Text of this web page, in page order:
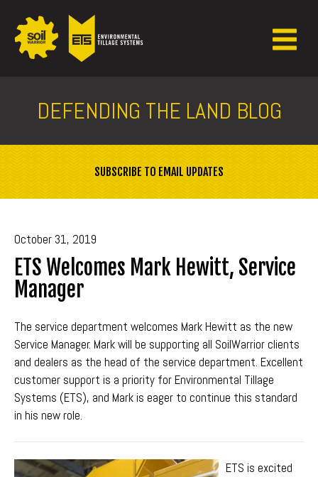
DEFENDING THE LAND BLOG
SUBSCRIBE TO EMAIL UPDATES
October 31, 2019
ETS Welcomes Mark Hewitt, Service
Manager
The service department welcomes Mark Hewitt as the new
Service Manager. Markwill be supporting all SoilWarrior clients
and dealers as the head of the service department. Excellent
customer support is a priority for Environmental Tillage
Systems (ETS), and Mark is eager to continue this standard
in his new role.
ETS is excited